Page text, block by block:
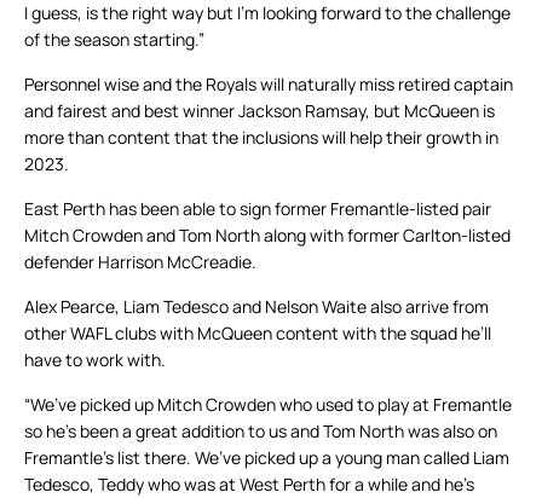
I guess, is the right way but I’m looking forward to the challenge
of the season starting.”
Personnel wise and the Royals will naturally miss retired captain
and fairest and best winner Jackson Ramsay, but McQueen is
more than content that the inclusions will help their growth in
2023.
East Perth has been able to sign former Fremantle-listed pair
Mitch Crowden and Tom North along with former Carlton-listed
defender Harrison McCreadie.
Alex Pearce, Liam Tedesco and Nelson Waite also arrive from
other WAFL clubs with McQueen content with the squad he’ll
have to work with.
“We’ve picked up Mitch Crowden who used to play at Fremantle
so he’s been a great addition to us and Tom North was also on
Fremantle’s list there. We’ve picked up a young man called Liam
Tedesco, Teddy who was at West Perth for a while and he’s